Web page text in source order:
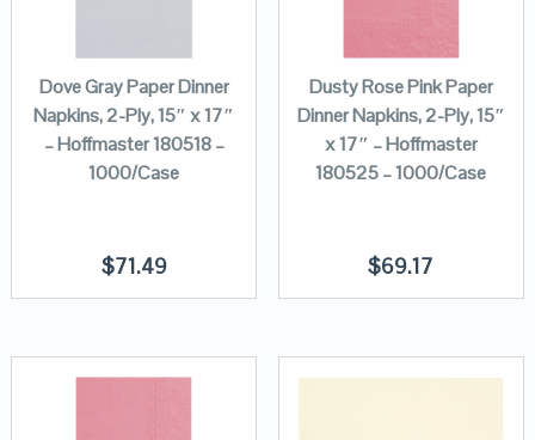
Dove Gray Paper Dinner
Napkins, 2-Ply, 15″ x 17″
– Hoffmaster 180518 –
1000/Case
$71.49
Dusty Rose Pink Paper
Dinner Napkins, 2-Ply, 15″
x 17″ – Hoffmaster
180525 – 1000/Case
$69.17